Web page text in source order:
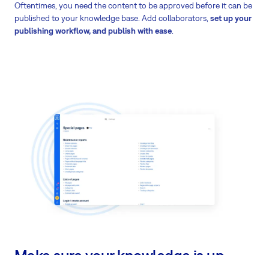
Oftentimes, you need the content to be approved before it can be
published to your knowledge base. Add collaborators, set up your
publishing workflow, and publish with ease.